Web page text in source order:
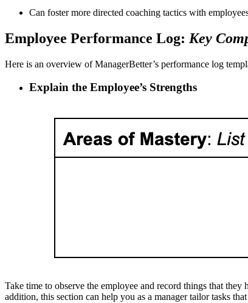
Can foster more directed coaching tactics with
Employee Performance Log: Key
Here is an overview of ManagerBetter’s performance log
Explain the Employee’s Strengths
Take time to observe the employee and record things that
addition, this section can help you as a manager tailor tasks